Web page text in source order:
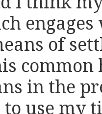
engages
of
in the
use my